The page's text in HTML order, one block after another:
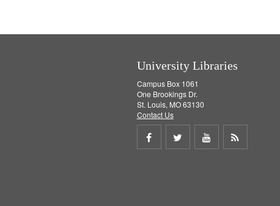
University Libraries
Campus Box 1061
One Brookings Dr.
St. Louis, MO 63130
Contact Us
Share
Share
Share